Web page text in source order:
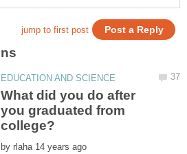
What did you do after
you graduated from
by